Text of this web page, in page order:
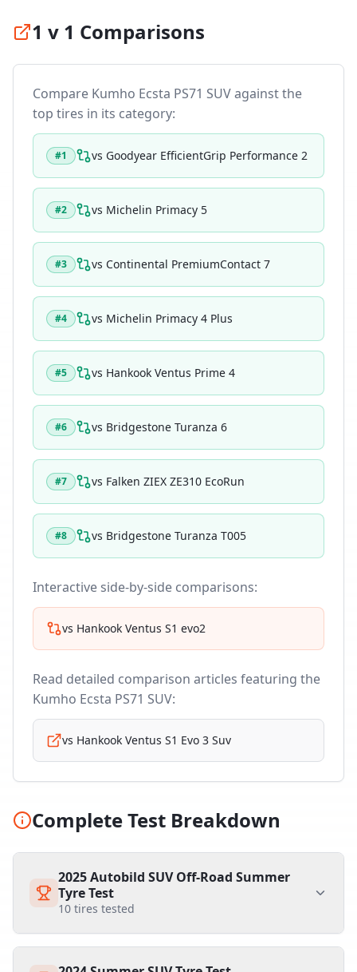
1 v 1 Comparisons
Compare Kumho Ecsta PS71 SUVagainst the
top tires in its category:
#1 vs Goodyear EfficientGrip Performance 2
#2 vs Michelin Primacy 5
#3 vs Continental PremiumContact 7
#4 vs Michelin Primacy 4 Plus
#5 vs Hankook Ventus Prime 4
#6 vs Bridgestone Turanza 6
#7 vs Falken ZIEX ZE310 EcoRun
#8 vs Bridgestone Turanza T005
Interactive side-by-side comparisons:
vs Hankook Ventus S1 evo2
Read detailed comparison articles featuring the
Kumho Ecsta PS71 SUV:
vs Hankook Ventus S1 Evo 3 Suv
Complete Test Breakdown
2025 Autobild SUV Off-Road Summer
Tyre Test
10 tires tested